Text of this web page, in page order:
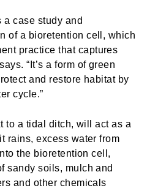
a case study and
of a bioretention cell, which
practice that captures
“It’s a form of green
and restore habitat by
cycle.”
to a tidal ditch, will act as a
rains, excess water from
the bioretention cell,
sandy soils, mulch and
and other chemicals